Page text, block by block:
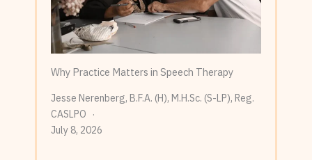
Why Practice Matters in Speech Therapy
Jesse Nerenberg, B.F.A. (H), M.H.Sc. (S-LP), Reg.
CASLPO
July 8, 2026